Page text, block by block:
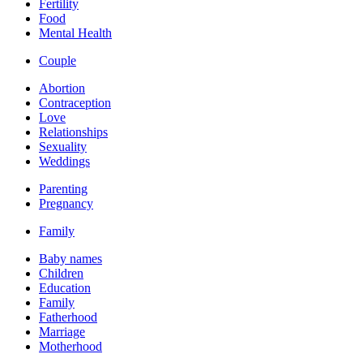
Fertility
Food
Mental Health
Couple
Abortion
Contraception
Love
Relationships
Sexuality
Weddings
Parenting
Pregnancy
Family
Baby names
Children
Education
Family
Fatherhood
Marriage
Motherhood